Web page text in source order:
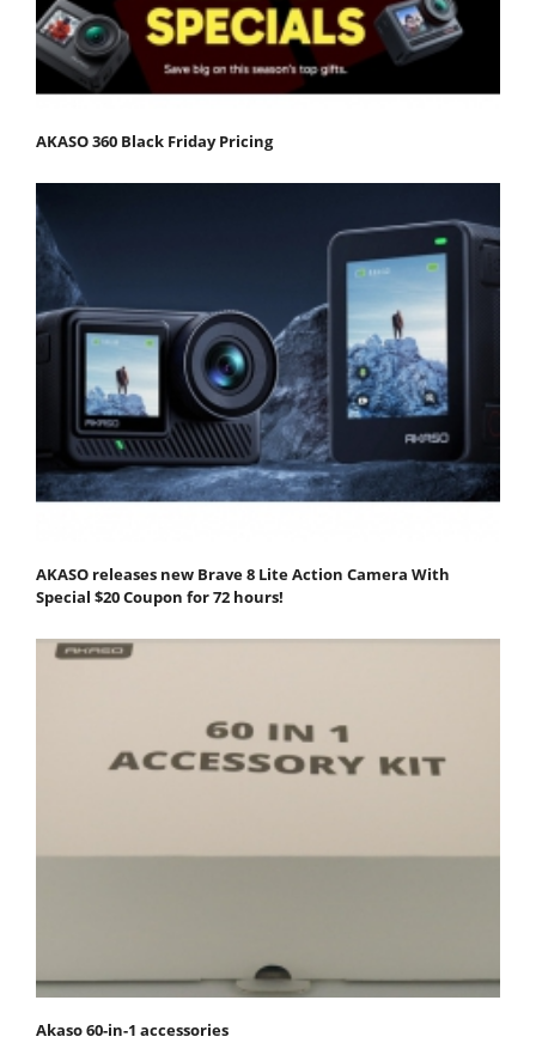
AKASO 360 Black Friday Pricing
AKASO releases new Brave 8 Lite Action Camera With
Special $20 Coupon for 72 hours!
Akaso 60-in-1 accessories